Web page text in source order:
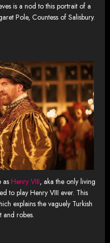
is a nod to this portrait of a
Pole, Countess of Salisbury.
as Henry VIII, aka the only living
to play Henry VIII ever. This
explains the vaguely Turkish
and robes.